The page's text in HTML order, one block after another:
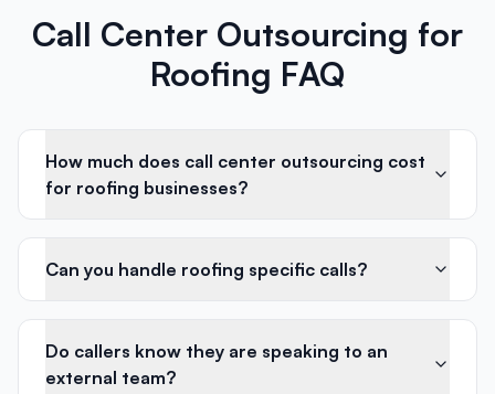
Call Center Outsourcing for
Roofing FAQ
How much does call center outsourcing cost
for roofing businesses?
Can you handle roofing specific calls?
Do callers know they are speaking to an
external team?